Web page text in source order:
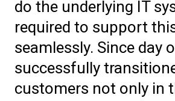
do the underlying IT
required to support
seamlessly. Since day
successfully
customers not only in